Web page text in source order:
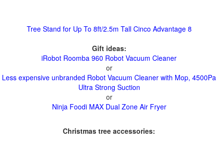
Tree Stand for Up To 8ft/2.5m Tall Cinco Advantage 8
Gift ideas:
iRobot Roomba 960 Robot Vacuum Cleaner
or
Less expensive unbranded Robot Vacuum Cleaner with Mop, 4500Pa
Ultra Strong Suction
or
Ninja Foodi MAX Dual Zone Air Fryer
Christmas tree accessories: